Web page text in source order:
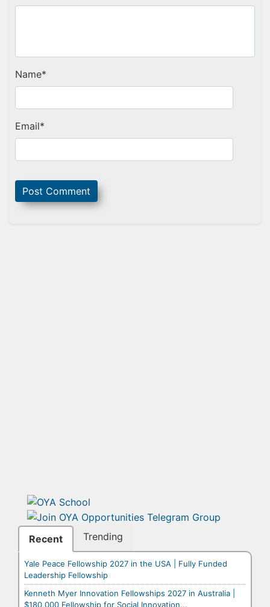
Name*
Email*
Recent Trending
Yale Peace Fellowship 2027 in the USA | Fully Funded
Leadership Fellowship
Kenneth Myer Innovation Fellowships 2027 in Australia |
$180,000 Fellowship for Social Innovation...